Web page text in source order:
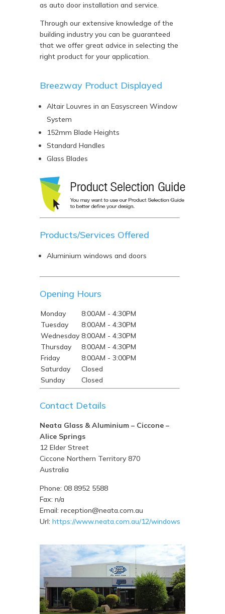
as auto door installation and service.
Through our extensive knowledge of the
building industry you can be guaranteed
that we offer great advice in selecting the
right product for your application.
Breezway Product Displayed
Altair Louvres in an Easyscreen Window
System
152mm Blade Heights
Standard Handles
Glass Blades
Products/Services Offered
Aluminium windows and doors
Opening Hours
Monday
8:00AM - 4:30PM
Tuesday
8:00AM - 4:30PM
Wednesday 8:00AM - 4:30PM
Thursday
8:00AM - 4:30PM
Friday
8:00AM - 3:00PM
Saturday
Closed
Sunday
Closed
Contact Details
Neata Glass & Aluminium – Ciccone –
Alice Springs
12 Elder Street
Ciccone Northern Territory870
Australia
Phone: 08 8952 5588
Fax: n/a
Email: reception@neata.com.au
Url: https://www.neata.com.au/12/windows